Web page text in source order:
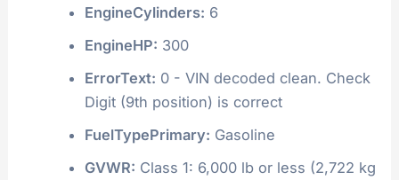
EngineCylinders: 6
EngineHP: 300
ErrorText: 0 - VIN decoded clean. Check
Digit (9th position) is correct
FuelTypePrimary: Gasoline
GVWR: Class 1: 6,000 lb or less (2,722 kg